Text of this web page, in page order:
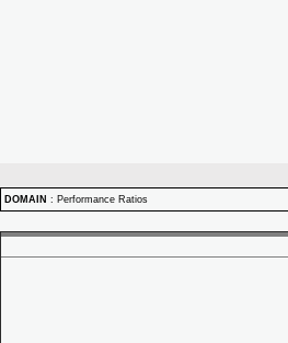
DOMAIN : Performance Ratios